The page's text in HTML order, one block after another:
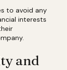
to avoid any
interests
and